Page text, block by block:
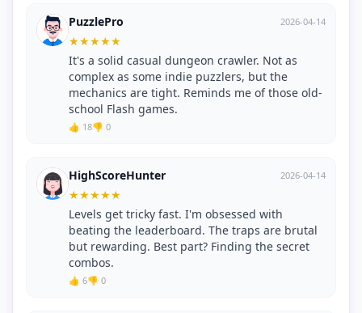
PuzzlePro 2026-04-14
★★★★★
It's a solid casual dungeon crawler. Not as
complex as some indie puzzlers, but the
mechanics are tight. Reminds me of those old-
school Flash games.
👍 18👎 0
HighScoreHunter 2026-04-14
★★★★★
Levels get tricky fast. I'm obsessed with
beating the leaderboard. The traps are brutal
but rewarding. Best part? Finding the secret
combos.
👍 6👎 0